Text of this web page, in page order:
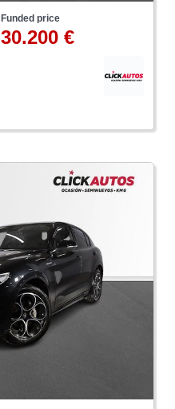
Funded price
30.200 €